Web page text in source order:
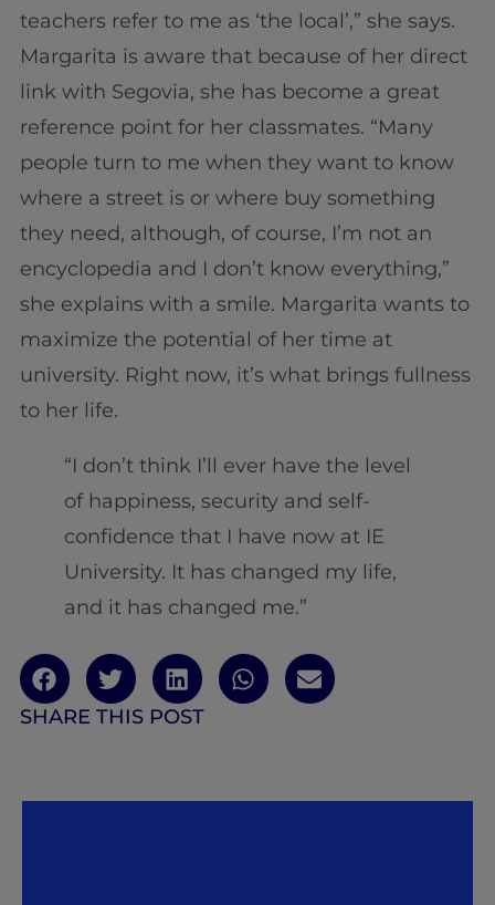
teachers refer to me as ‘the local’,” she says.
Margarita is aware that because of her direct
link with Segovia, she has become a great
reference point for her classmates. “Many
people turn to me when they want to know
where a street is or where buy something
they need, although, of course, I’m not an
encyclopedia and I don’t know everything,”
she explains with a smile. Margarita wants to
maximize the potential of her time at
university. Right now, it’s what brings fullness
to her life.
“I don’t think I’ll ever have the level
of happiness, security and self-
confidence that I have now at IE
University. It has changed my life,
and it has changed me.”
SHARE THIS POST